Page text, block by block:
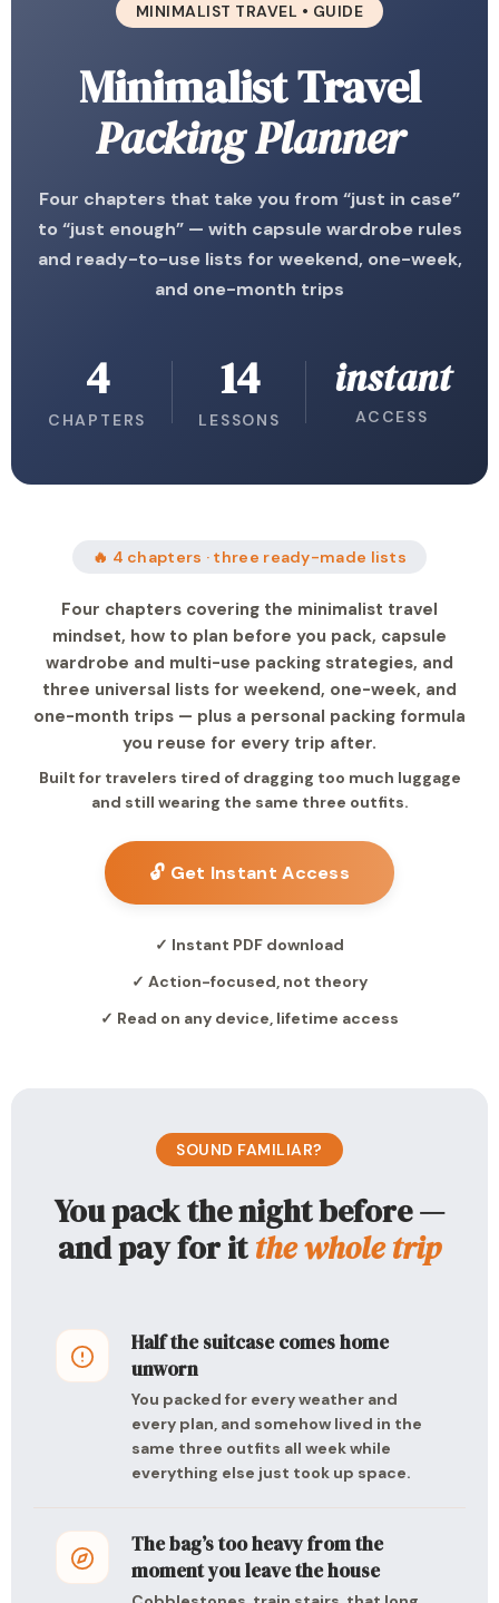
MINIMALIST TRAVEL • GUIDE
Minimalist Travel
Packing Planner
Four chapters that take you from “just in case”
to “just enough” — with capsule wardrobe rules
and ready-to-use lists for weekend, one-week,
and one-month trips
4
CHAPTERS
14
LESSONS
instant
ACCESS
🔥 4 chapters · three ready-made lists
Four chapters covering the minimalist travel
mindset, how to plan before you pack, capsule
wardrobe and multi-use packing strategies, and
three universal lists for weekend, one-week, and
one-month trips — plus a personal packing formula
you reuse for every trip after.
Built for travelers tired of dragging too much luggage
and still wearing the same three outfits.
🔓 Get Instant Access
✓ Instant PDF download
✓ Action-focused, not theory
✓ Read on any device, lifetime access
SOUND FAMILIAR?
You pack the night before —
and pay for itthe whole trip
Half the suitcase comes home
unworn
You packed for every weather and
every plan, and somehow lived in the
same three outfits all week while
everything else just took up space.
The bag’s too heavy from the
moment you leave the house